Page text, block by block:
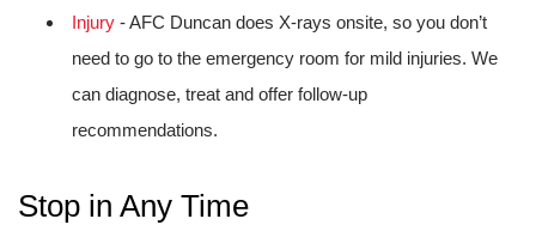
Injury - AFC Duncan does X-rays onsite, so you don’t
need to go to the emergency room for mild injuries. We
can diagnose, treat and offer follow-up
recommendations.
Stop in Any Time